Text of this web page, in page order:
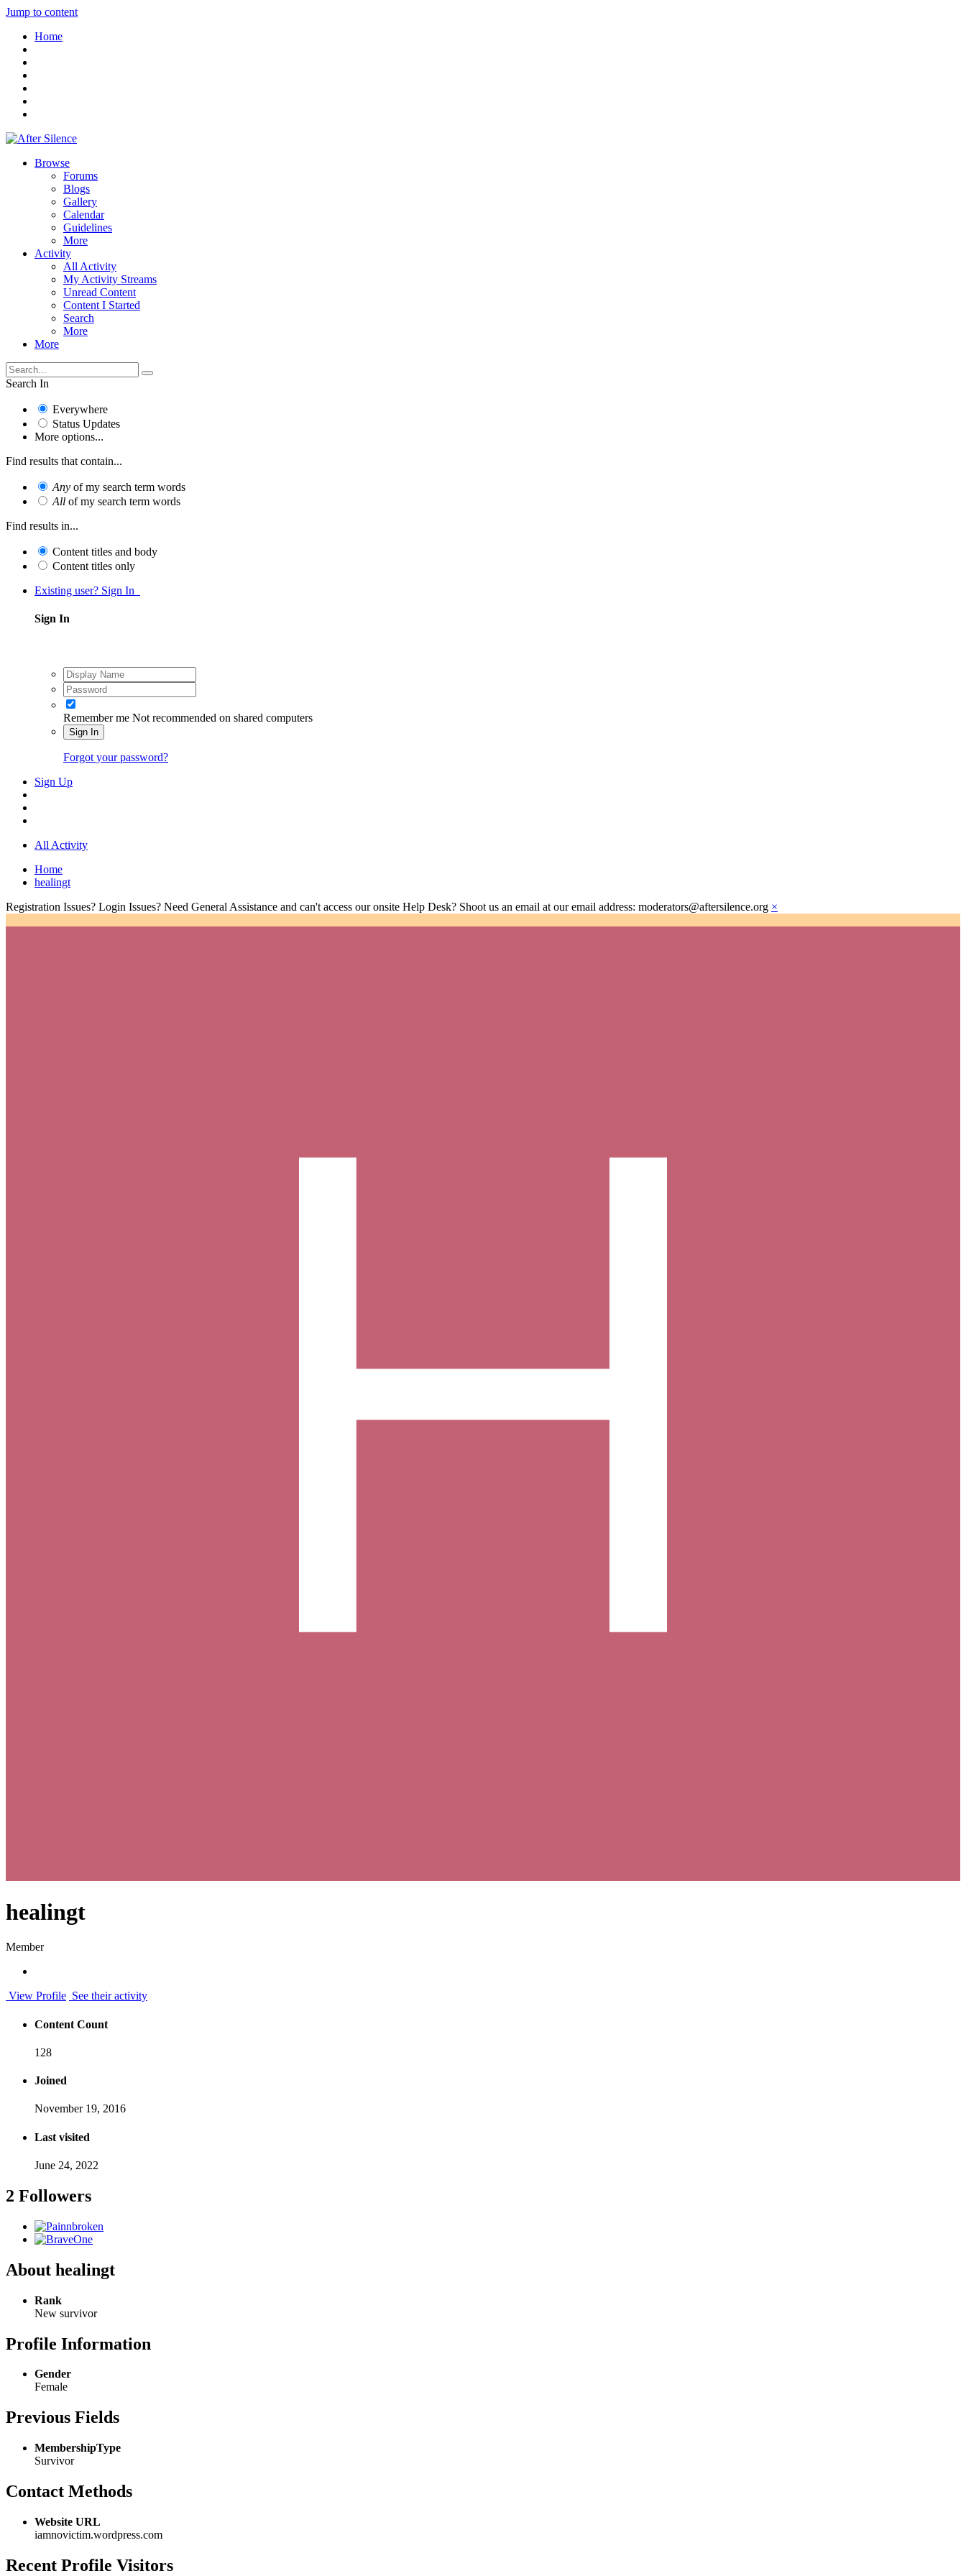
Jump to content
Home
Browse
Forums
Blogs
Gallery
Calendar
Guidelines
More
Activity
All Activity
My Activity Streams
Unread Content
Content I Started
Search
More
More
Search In
Everywhere
Status Updates
More options...
Find results that contain...
Any of my search term words
All of my search term words
Find results in...
Content titles and body
Content titles only
Existing user? Sign In
Sign In
Remember me Not recommended on shared computers
Sign In
Forgot your password?
Sign Up
All Activity
Home
healingt
Registration Issues? Login Issues? Need General Assistance and can't access our onsite Help Desk? Shoot us an email at our email address: moderators@aftersilence.org ×
healingt
Member
View Profile See their activity
Content Count
128
Joined
November 19, 2016
Last visited
June 24, 2022
2 Followers
About healingt
Rank
New survivor
Profile Information
Gender
Female
Previous Fields
MembershipType
Survivor
Contact Methods
Website URL
iamnovictim.wordpress.com
Recent Profile Visitors